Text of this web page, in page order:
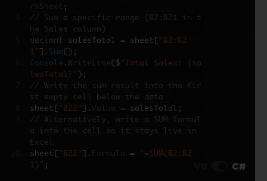
rkSheet ;
// Sum a specific range (B2:B21 in t
he Sales column)
decimal
salesTotal = sheet
"B2:B2
1"
]. Sum();
Console . WriteLine( $ "Total Sales: {sa
lesTotal}" );
// Write the sum result into the fir
st empty cell below the data
sheet
"B22" ]. Value = salesTotal ;
// Alternatively, write a SUM formul
a into the cell so it stays live in
Excel
sheet
"B22" ]. Formula =
"=SUM(B2:B2
1)" ;
C#